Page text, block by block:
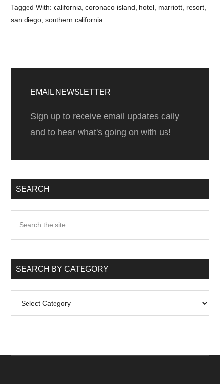
Tagged With:california,coronado island, hotel, marriott, resort,
san diego,southern california
Sidebar
EMAIL NEWSLETTER
Sign up to receive email updates daily
and to hear what's going on with us!
SEARCH
...SEARCH BY CATEGORY
by